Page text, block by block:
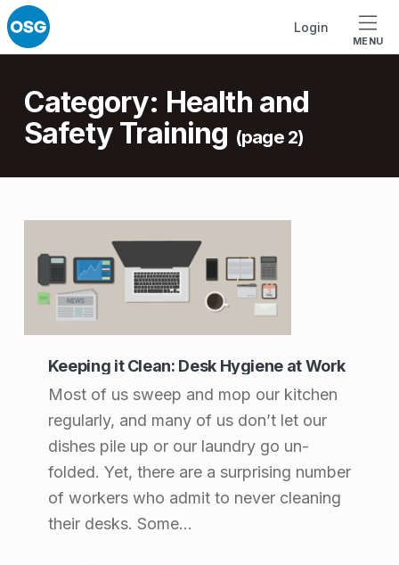
Login
MENU
Introduction
Category: Health and
Safety Training (page 2)
a
e
Keeping it Clean: Desk Hygiene at Work
Most of us sweep and mop our kitchen
regularly, and many of us don’t let our
dishes pile up or our laundry go un-
folded. Yet, there are a surprising number
of workers who admit to never cleaning
their desks. Some…